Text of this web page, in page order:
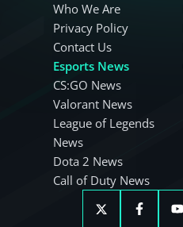
Who We Are
Privacy Policy
Contact Us
Esports News
CS:GO News
Valorant News
League of Legends
News
Dota 2 News
Call of Duty News